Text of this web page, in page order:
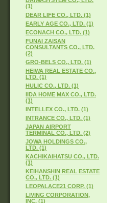
(1)
DEAR LIFE CO., LTD. (1)
EARLY AGE CO., LTD. (1)
ECONACH CO., LTD. (1)
FUNAI ZAISAN
CONSULTANTS CO., LTD.
(2)
GRO-BELS CO., LTD. (1)
HEIWA REAL ESTATE CO.,
LTD. (1)
HULIC CO., LTD. (1)
IIDA HOME MAX CO., LTD.
(1)
INTELLEX CO., LTD. (1)
INTRANCE CO., LTD. (1)
JAPAN AIRPORT
TERMINAL CO., LTD. (2)
JOWA HOLDINGS CO.,
LTD. (1)
KACHIKAIHATSU CO., LTD.
(1)
KEIHANSHIN REAL ESTATE
CO., LTD. (1)
LEOPALACE21 CORP. (1)
LIVING CORPORATION,
INC. (1)